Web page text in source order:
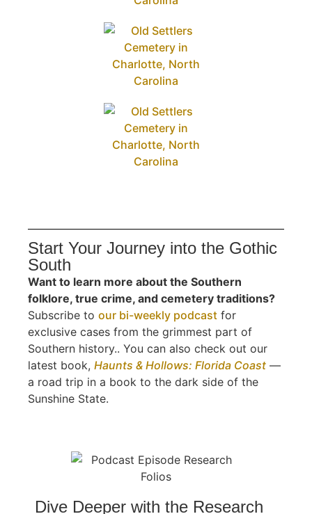
Start Your Journey into the Gothic
South
Want to learn more about the Southern
folklore, true crime, and cemetery traditions?
Subscribe to our bi-weekly podcast for
exclusive cases from the grimmest part of
Southern history.. You can also check out our
latest book, Haunts & Hollows: Florida Coast —
a road trip in a book to the dark side of the
Sunshine State.
Dive Deeper with the Research